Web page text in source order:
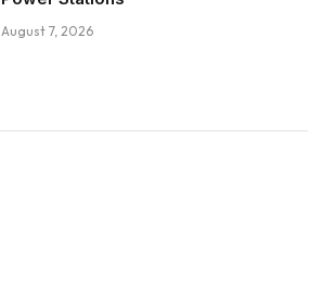
August 7, 2026